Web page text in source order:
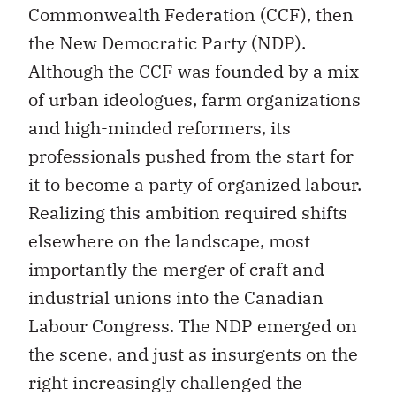
Commonwealth Federation (CCF), then
the New Democratic Party (NDP).
Although the CCF was founded by a mix
of urban ideologues, farm organizations
and high-minded reformers, its
professionals pushed from the start for
it to become a party of organized labour.
Realizing this ambition required shifts
elsewhere on the landscape, most
importantly the merger of craft and
industrial unions into the Canadian
Labour Congress. The NDP emerged on
the scene, and just as insurgents on the
right increasingly challenged the